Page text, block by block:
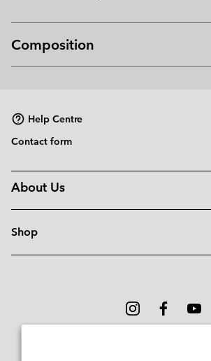
Composition
Help Centre
Contact form
About Us
Shop